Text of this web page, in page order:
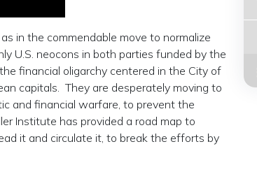
in the commendable move to normalize
U.S. neocons in both parties funded by the
financial oligarchy centered in the City of
capitals. They are desperately moving to
and financial warfare, to prevent the
Institute has provided a road map to
it and circulate it, to break the efforts by